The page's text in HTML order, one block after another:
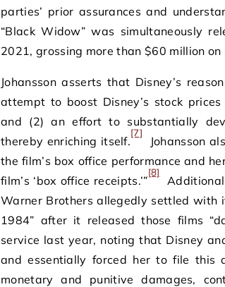
parties’ prior assurances and
“Black Widow” was simultaneously
2021, grossing more than $60 million
Johansson asserts that Disney’s
attempt to boost Disney’s stock
and (2) an effort to substantially
thereby enriching itself.
[7]
Johansson
the film’s box office performance and
film’s ‘box office receipts.’”
[8]
Warner Brothers allegedly settled with
1984” after it released those films
service last year, noting that Disney
and essentially forced her to file this
monetary and punitive damages,